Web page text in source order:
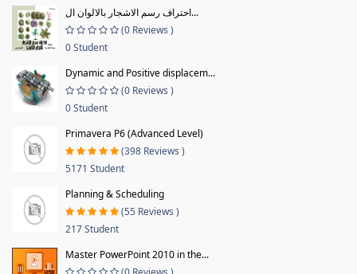
احتراف رسم الاشجار بالالوان ال...
(0 Reviews )
0 Student
Dynamic and Positive displacem...
(0 Reviews )
0 Student
Primavera P6 (Advanced Level)
(398 Reviews )
5171 Student
Planning & Scheduling
(55 Reviews )
217 Student
Master PowerPoint 2010 in the...